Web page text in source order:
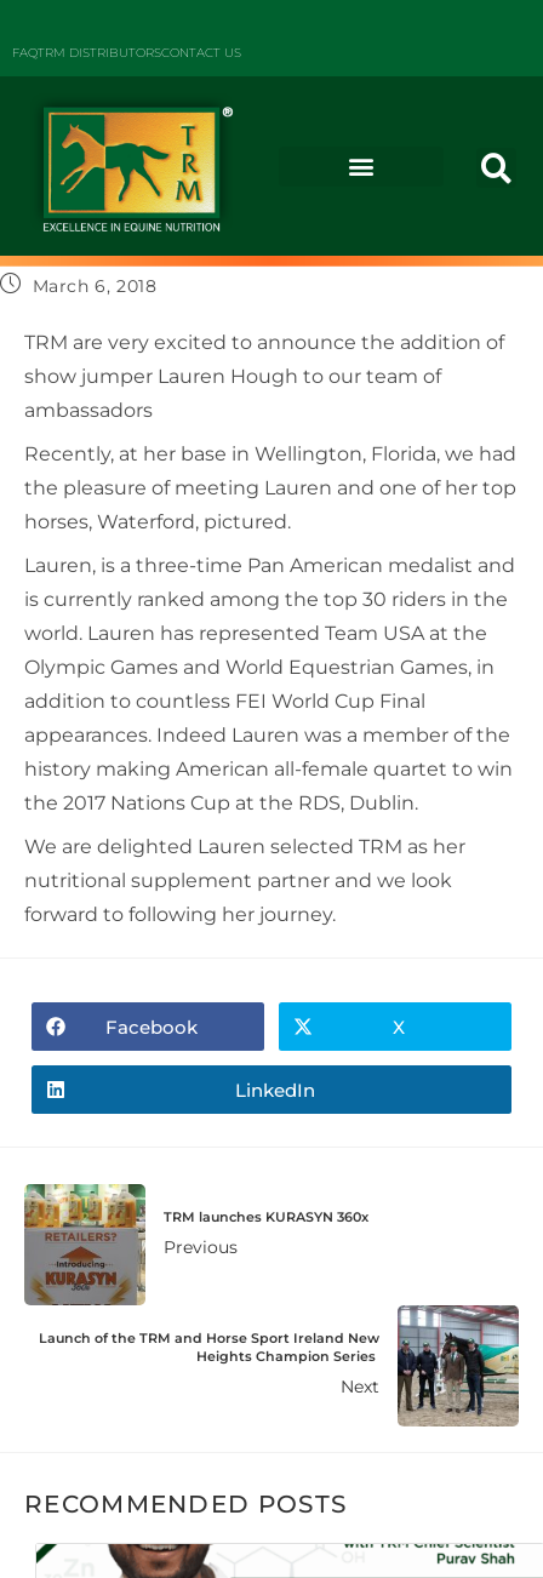
FAQTRM DISTRIBUTORSCONTACT US
March 6, 2018
TRM are very excited to announce the addition of
show jumper Lauren Hough to our team of
ambassadors
Recently, at her base in Wellington, Florida, we had
the pleasure of meeting Lauren and one of her top
horses, Waterford, pictured.
Lauren, is a three-time Pan American medalist and
is currently ranked among the top 30 riders in the
world. Lauren has represented Team USA at the
Olympic Games and World Equestrian Games, in
addition to countless FEI World Cup Final
appearances. Indeed Lauren was a member of the
history making American all-female quartet to win
the 2017 Nations Cup at the RDS, Dublin.
We are delighted Lauren selected TRM as her
nutritional supplement partner and we look
forward to following her journey.
Facebook X
LinkedIn
TRM launches KURASYN 360x
Previous
Launch of the TRM and Horse Sport Ireland New
Heights Champion Series
Next
RECOMMENDED POSTS